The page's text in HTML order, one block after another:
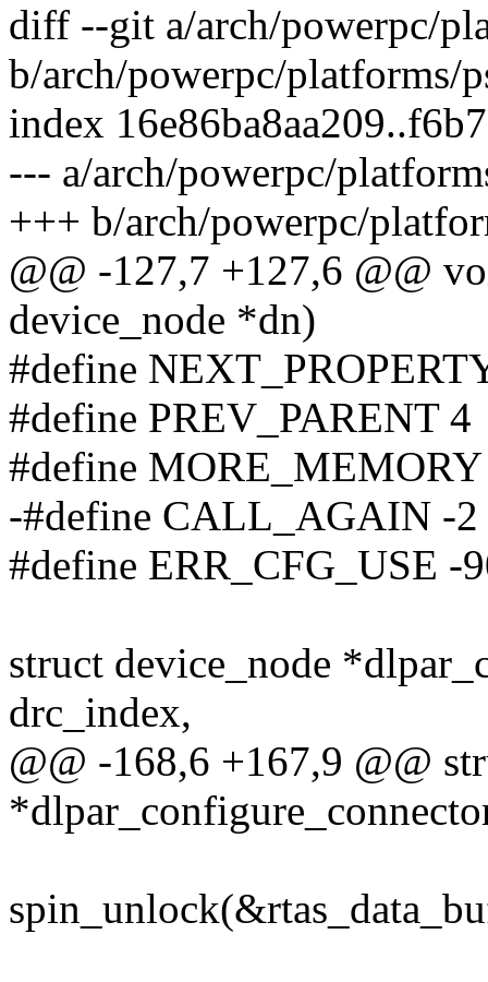
diff --git a/arch/powerpc/
b/arch/powerpc/platforms/
index
--- a/arch/powerpc/
+++ b/arch/powerpc/
@@ -127,7 +127,6 @@
device_node *dn)
#define
#define PREV_PARENT 4
#define
-#define CALL_AGAIN -2
#define ERR_CFG_USE -
struct device_node
drc_index,
@@ -168,6 +167,9 @@